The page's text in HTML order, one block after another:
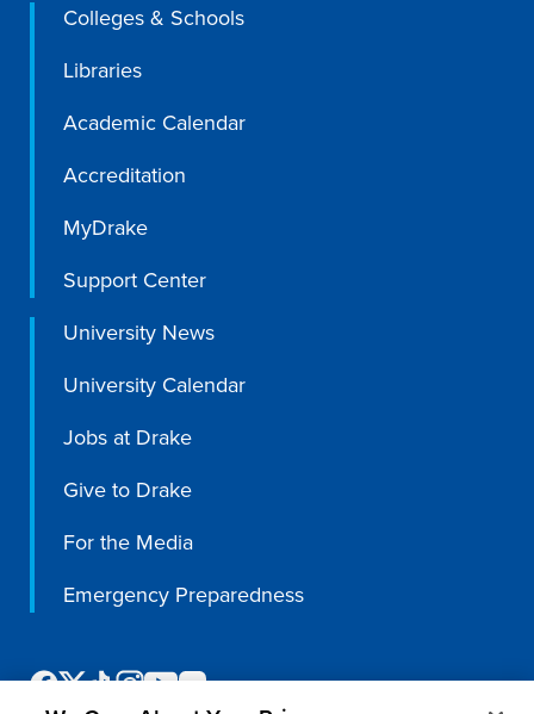
Colleges & Schools
Libraries
Academic Calendar
Accreditation
MyDrake
Support Center
University News
University Calendar
Jobs at Drake
Give to Drake
For the Media
Emergency Preparedness